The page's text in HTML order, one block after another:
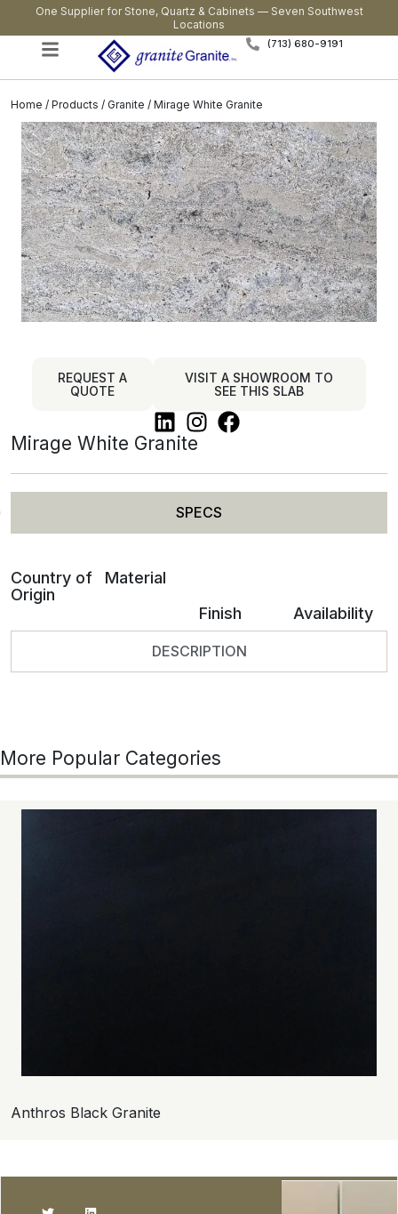
One Supplier for Stone, Quartz & Cabinets — Seven Southwest
Locations
(713) 680-9191
Home / Products / Granite / Mirage White Granite
REQUEST A
QUOTE
VISIT A SHOWROOM TO
SEE THIS SLAB
Mirage White Granite
SPECS
DESCRIPTION
Country of
Origin
Material
Finish
Availability
More Popular Categories
Anthros Black Granite